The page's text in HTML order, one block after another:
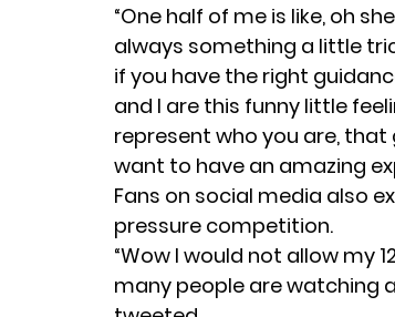
“One half of me is like, oh
always something a little
if you have the right
and I are this funny little
represent who you are,
want to have an amazing
Fans on social media also
pressure competition.
“Wow I would not allow my
many people are watching